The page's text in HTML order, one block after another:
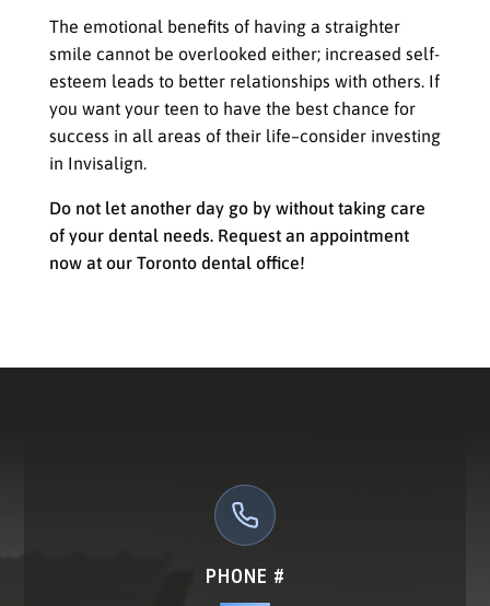
The emotional benefits of having a straighter
smile cannot be overlooked either; increased self-
esteem leads to better relationships with others. If
you want your teen to have the best chance for
success in all areas of their life–consider investing
in Invisalign.
Do not let another day go by without taking care
of your dental needs. Request an appointment
now at our Toronto dental office!
PHONE #